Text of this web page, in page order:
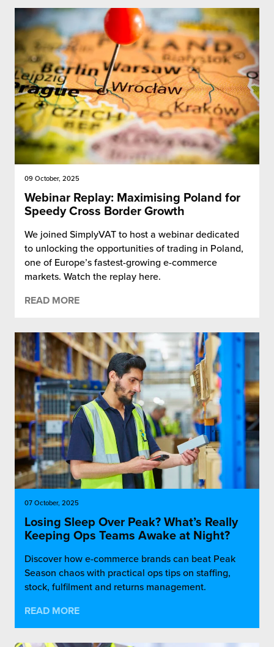
09 October, 2025
Webinar Replay: Maximising Poland for
Speedy Cross Border Growth
We joined SimplyVAT to host a webinar dedicated
to unlocking the opportunities of trading in Poland,
one of Europe’s fastest-growing e-commerce
markets. Watch the replay here.
READ MORE
07 October, 2025
Losing Sleep Over Peak? What’s Really
Keeping Ops Teams Awake at Night?
Discover how e-commerce brands can beat Peak
Season chaos with practical ops tips on staffing,
stock, fulfilment and returns management.
READ MORE